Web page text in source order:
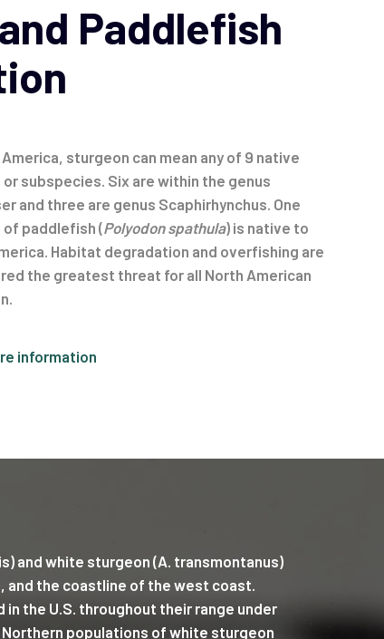
Paddlefish
America, sturgeon can mean any of 9 native
subspecies. Six are within the genus
and three are genus Scaphirhynchus. One
paddlefish (Polyodon spathula) is native to
Habitat degradation and overfishing are
the greatest threat for all North American
information
and white sturgeon (A. transmontanus)
and the coastline of the west coast.
the U.S. throughout their range under
populations of white sturgeon